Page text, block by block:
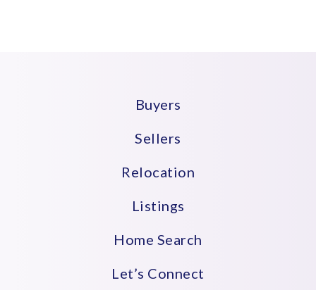
Buyers
Sellers
Relocation
Listings
Home Search
Let’s Connect